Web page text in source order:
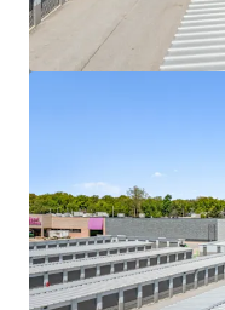
508 Fulton Street,
Special Purpose Facility